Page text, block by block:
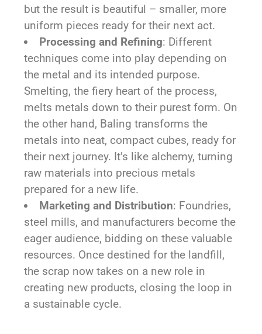
but the result is beautiful – smaller, more
uniform pieces ready for their next act.
Processing and Refining: Different
techniques come into play depending on
the metal and its intended purpose.
Smelting, the fiery heart of the process,
melts metals down to their purest form. On
the other hand, Baling transforms the
metals into neat, compact cubes, ready for
their next journey. It’s like alchemy, turning
raw materials into precious metals
prepared for a new life.
Marketing and Distribution: Foundries,
steel mills, and manufacturers become the
eager audience, bidding on these valuable
resources. Once destined for the landfill,
the scrap now takes on a new role in
creating new products, closing the loop in
a sustainable cycle.